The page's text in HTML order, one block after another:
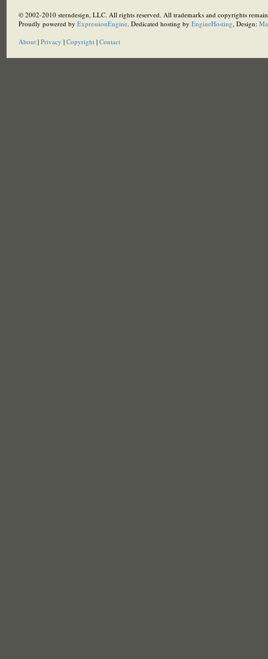
© 2002-2010 sterndesign, LLC. All rights reserved. All trademarks and copyrights
Proudly powered by ExpressionEngine. Dedicated hosting by EngineHosting, Design:
About| Privacy | Copyright| Contact